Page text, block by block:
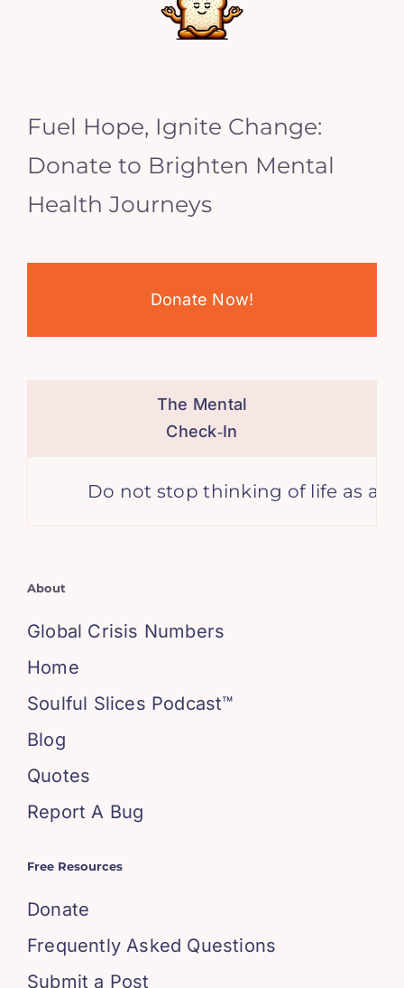
Fuel Hope, Ignite Change:
Donate to Brighten Mental
Health Journeys
Donate Now!
The Mental
Check‑In
Do not stop thinking of life as an
About
Global Crisis Numbers
Home
Soulful Slices Podcast™
Blog
Quotes
Report A Bug
Free Resources
Donate
Frequently Asked Questions
Submit a Post